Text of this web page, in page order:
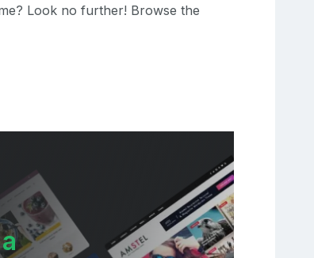
Look no further! Browse the